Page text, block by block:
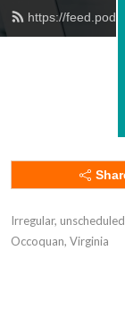
https://
Irregular,
Occoquan, Virginia